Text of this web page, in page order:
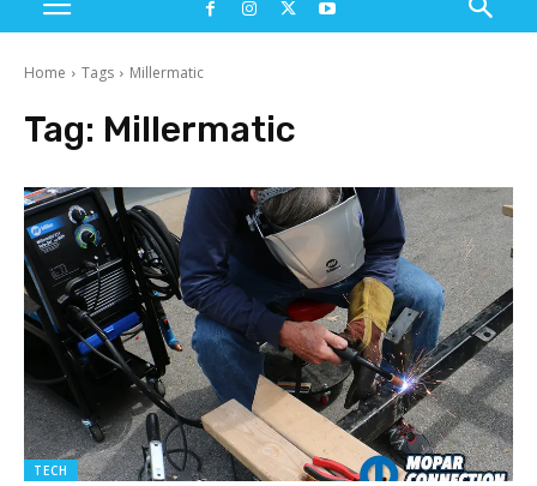
Home Tags Millermatic
Tag: Millermatic
TECH